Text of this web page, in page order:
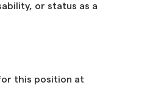
or status as a
this position at